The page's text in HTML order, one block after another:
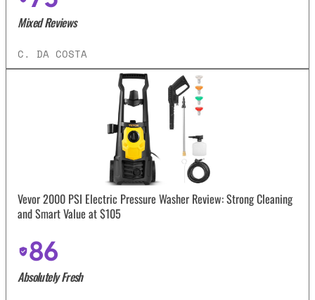
Mixed Reviews
C. DA COSTA
Vevor 2000 PSI Electric Pressure Washer Review: Strong Cleaning
and Smart Value at $105
86
Absolutely Fresh